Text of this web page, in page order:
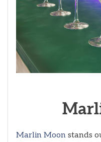
Marlin Moon stands